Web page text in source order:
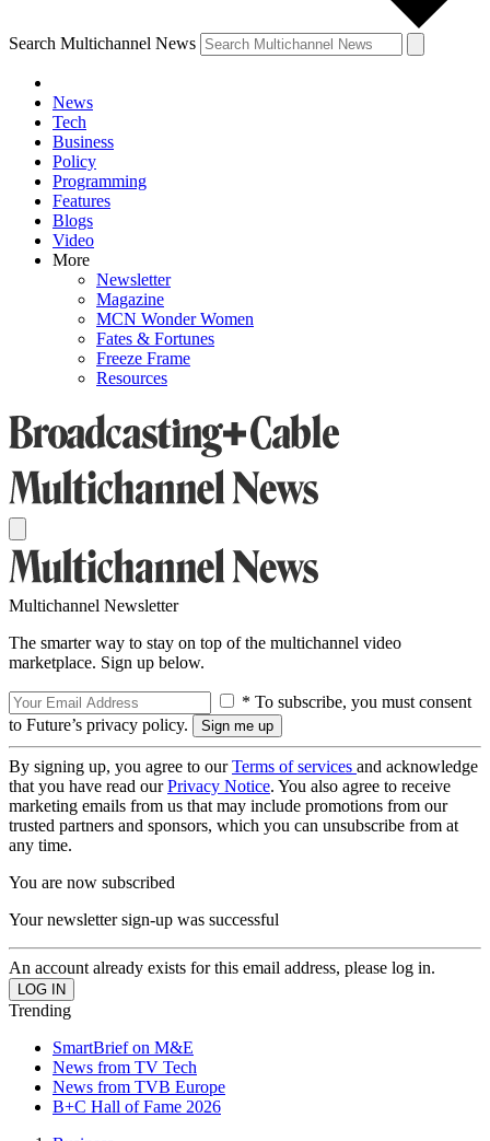
Search Multichannel News
News
Tech
Business
Policy
Programming
Features
Blogs
Video
More
Newsletter
Magazine
MCN Wonder Women
Fates & Fortunes
Freeze Frame
Resources
Multichannel Newsletter
The smarter way to stay on top of the multichannel video
marketplace. Sign up below.
* To subscribe, you must consent
to Future’s privacy policy.
By signing up, you agree to ourTerms of services and acknowledge
that you have read ourPrivacy Notice. You also agree to receive
marketing emails from us that may include promotions from our
trusted partners and sponsors, which you can unsubscribe from at
any time.
You are now subscribed
Your newsletter sign-up was successful
An account already exists for this email address, please log in.
Trending
SmartBrief on M&E
News from TV Tech
News from TVB Europe
B+C Hall of Fame 2026